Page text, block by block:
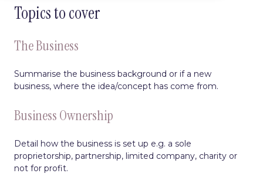
Topics to cover
The Business
Summarise the business background or if a new
business, where the idea/concept has come from.
Business Ownership
Detail how the business is set up e.g. a sole
proprietorship, partnership, limited company, charity or
not for profit.